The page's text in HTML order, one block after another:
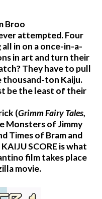
Broo
attempted. Four
in on a once-in-a-
in art and turn their
They have to pull
thousand-ton Kaiju.
be the least of their
(Grimm Fairy Tales,
Monsters of Jimmy
Times of Bram and
SCORE is what
film takes place
movie.